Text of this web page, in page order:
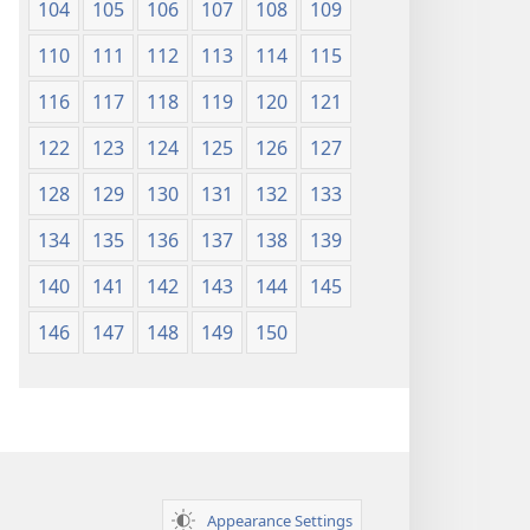
104 105 106 107 108
109
110
111 112 113 114
115
116
117 118 119 120
121
122
123 124 125 126
127
128
129 130 131 132
133
134
135 136 137 138
139
140
141 142 143 144
145
146
147 148 149 150
Appearance Settings